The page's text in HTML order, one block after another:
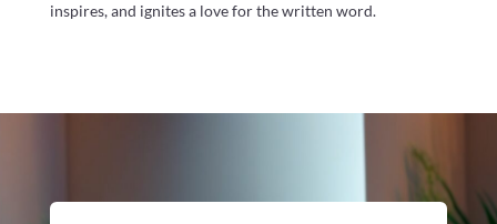
inspires, and ignites a love for the written word.